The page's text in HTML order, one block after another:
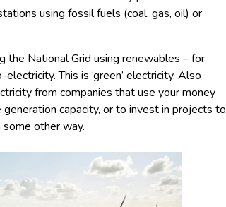
using fossil fuels (coal, gas, oil) or
the National Grid using renewables – for
This is ‘green’ electricity. Also
from companies that use your money
capacity, or to invest in projects to
some other way.